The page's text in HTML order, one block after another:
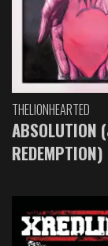
THELIONHEARTED
ABSOLUTION
REDEMPTION)